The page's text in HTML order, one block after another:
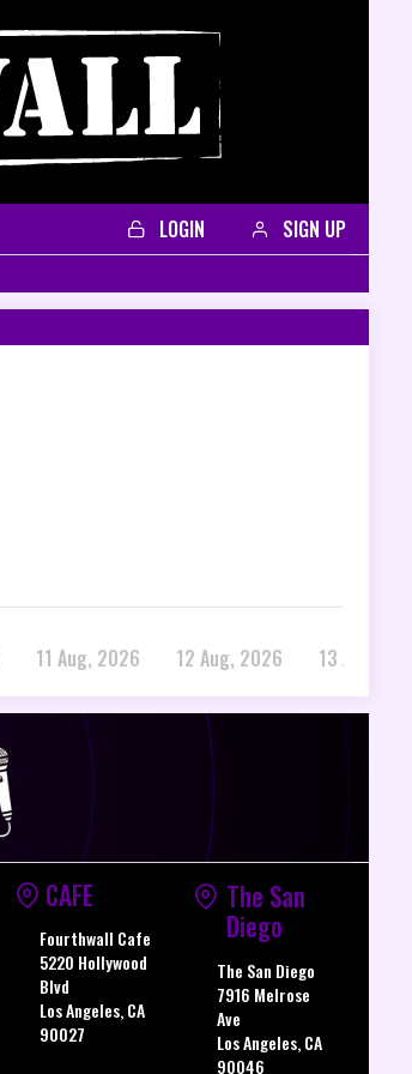
LOGIN
SIGN UP
11 Aug, 2026 12 Aug, 2026 13 Aug, 2026
CAFE
Fourthwall Cafe
5220 Hollywood
Blvd
Los Angeles, CA
90027
The San
Diego
The San Diego
7916 Melrose
Ave
Los Angeles, CA
90046